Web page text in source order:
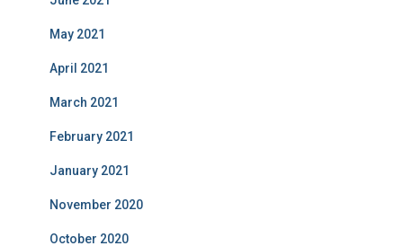
May 2021
April 2021
March 2021
February 2021
January 2021
November 2020
October 2020